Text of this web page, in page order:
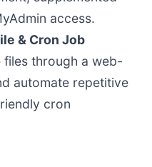
access.
& Cron Job
files through a web-
automate repetitive
cron